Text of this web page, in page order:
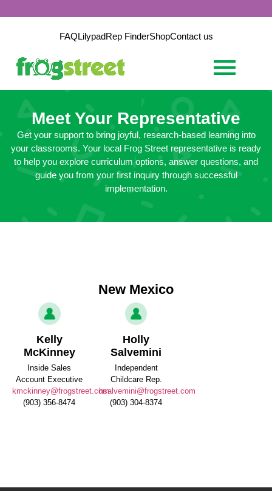
FAQLilypadRep FinderShopContact us
Meet Your Representative
Get your support to bring joyful, research-based learning into
your classrooms. Your local Frog Street representative is ready
to help you explore curriculum options, answer questions, and
guide you from your first inquiry through successful
implementation.
New Mexico
Kelly
McKinney
Inside Sales
Account Executive
kmckinney@frogstreet.com
(903) 356-8474
Holly
Salvemini
Independent
Childcare Rep.
hsalvemini@frogstreet.com
(903) 304-8374